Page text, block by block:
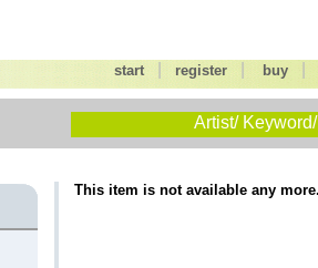
start |register buy
Artist/
This item is not available any